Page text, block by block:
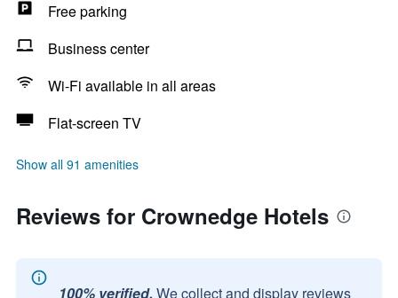
Free parking
Business center
Wi-Fi available in all areas
Flat-screen TV
Show all 91 amenities
Reviews for Crownedge Hotels
100% verified. We collect and display reviews